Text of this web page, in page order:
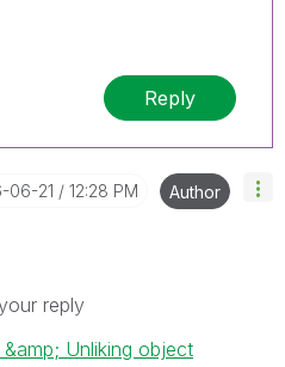
Reply
06-21 12:28 PM Author
reply
Unliking object